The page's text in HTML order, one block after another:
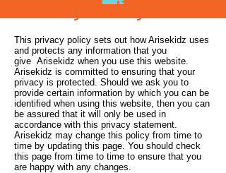
Privacy Policy
This privacy policy sets out how Arisekidz uses
and protects any information that you
give Arisekidz when you use this website.
Arisekidz is committed to ensuring that your
privacy is protected. Should we ask you to
provide certain information by which you can be
identified when using this website, then you can
be assured that it will only be used in
accordance with this privacy statement.
Arisekidz may change this policy from time to
time by updating this page. You should check
this page from time to time to ensure that you
are happy with any changes.